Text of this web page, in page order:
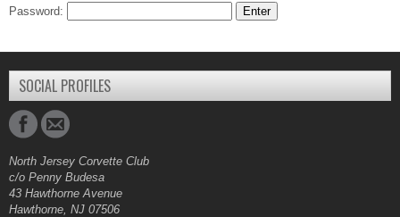
Password:
SOCIAL PROFILES
North Jersey Corvette Club
c/o Penny Budesa
43 Hawthorne Avenue
Hawthorne, NJ 07506